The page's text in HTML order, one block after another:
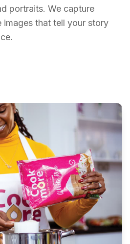
portraits. We capture
images that tell your story